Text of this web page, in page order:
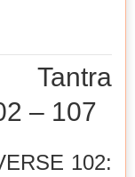
Tantra
– 107
102: